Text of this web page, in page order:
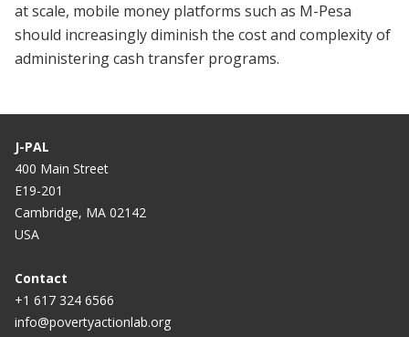
at scale, mobile money platforms such as M-Pesa
should increasingly diminish the cost and complexity of
administering cash transfer programs.
J-PAL
400 Main Street
E19-201
Cambridge, MA 02142
USA
Contact
+1 617 324 6566
info@povertyactionlab.org